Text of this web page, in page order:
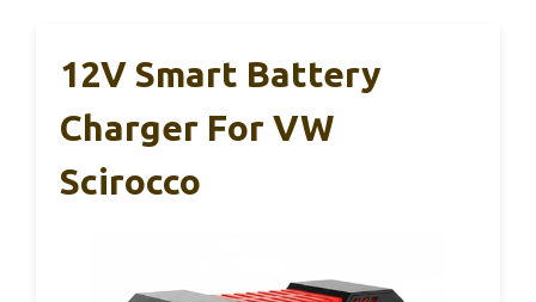
12V Smart Battery
Charger For VW
Scirocco